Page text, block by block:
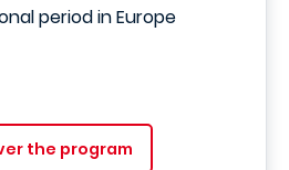
period in Europe
the program